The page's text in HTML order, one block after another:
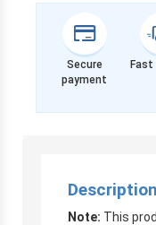
Secure
payment
Fast
Description
Note: This